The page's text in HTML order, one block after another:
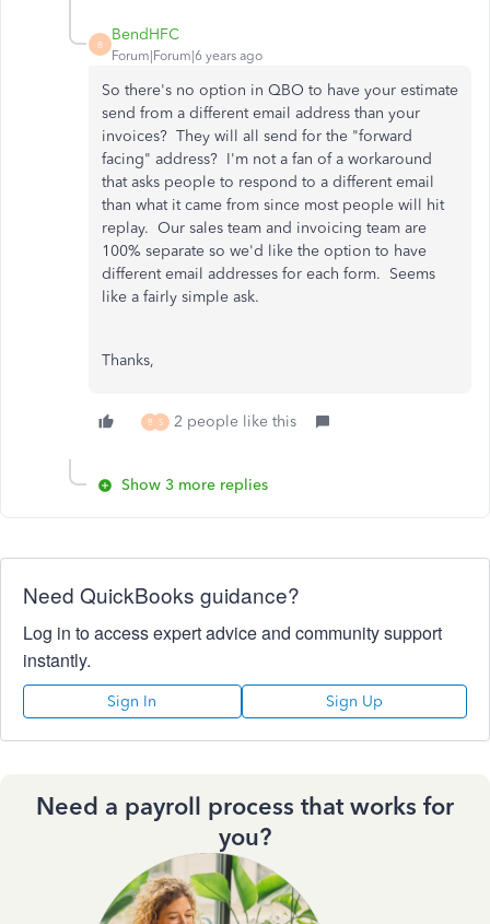
B
BendHFC
Forum|Forum|6 years ago
So there's no option in QBO to have your estimate
send from a different email address than your
invoices? They will all send for the "forward
facing" address? I'm not a fan of a workaround
that asks people to respond to a different email
than what it came from since most people will hit
replay. Our sales team and invoicing team are
100% separate so we'd like the option to have
different email addresses for each form. Seems
like a fairly simple ask.
Thanks,
B S 2 people like this
Show 3 more replies
Need QuickBooks guidance?
Log in to access expert advice and community support
instantly.
Sign In Sign Up
Need a payroll process that works for
you?